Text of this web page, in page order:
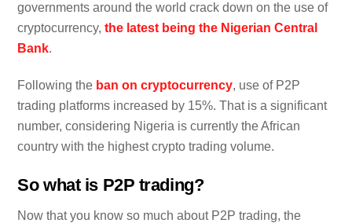
governments around the world crack down on the use of
cryptocurrency,the latest being the Nigerian Central
Bank.
Following the ban on cryptocurrency, use of P2P
trading platforms increased by 15%. That is a significant
number, considering Nigeria is currently the African
country with the highest crypto trading volume.
So what is P2P trading?
Now that you know so much about P2P trading, the